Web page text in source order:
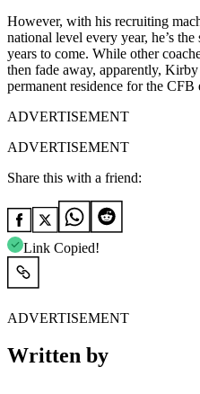
However, with his recruiting
national level every year, he’s
years to come. While other
then fade away, apparently,
permanent residence for the CFB
ADVERTISEMENT
ADVERTISEMENT
Share this with a friend:
Link Copied!
ADVERTISEMENT
Written by